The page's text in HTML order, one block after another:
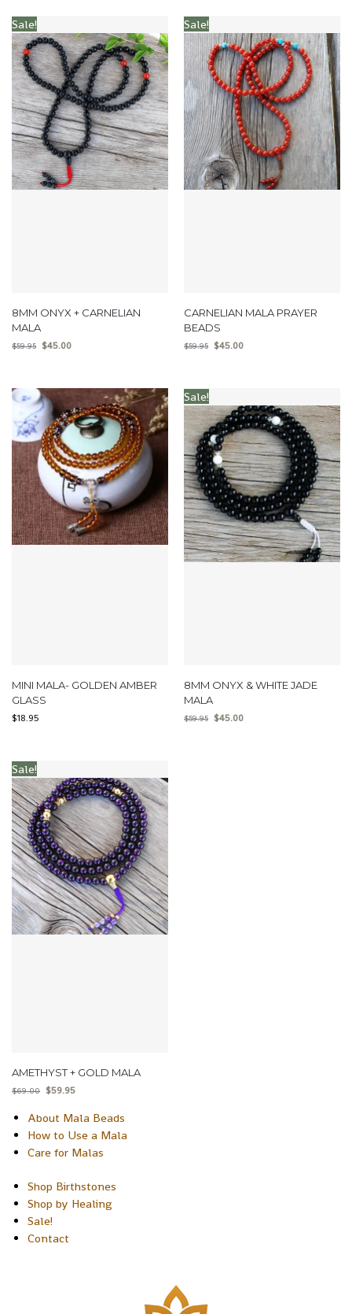
Sale!
8MM ONYX + CARNELIAN
MALA
$59.95 $45.00
Sale!
CARNELIAN MALA PRAYER
BEADS
$59.95 $45.00
MINI MALA- GOLDEN AMBER
GLASS
$18.95
Sale!
8MM ONYX & WHITE JADE
MALA
$59.95 $45.00
Sale!
AMETHYST + GOLD MALA
$69.00 $59.95
About Mala Beads
How to Use a Mala
Care for Malas
Shop Birthstones
Shop by Healing
Sale!
Contact